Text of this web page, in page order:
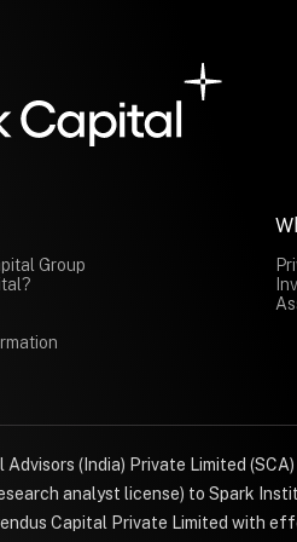
Group
Advisors (India) Private Limited
analyst license) to Spark
Capital Private Limited with